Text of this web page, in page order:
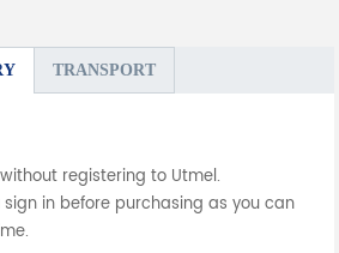
TRANSPORT
registering to Utmel.
in before purchasing as you can